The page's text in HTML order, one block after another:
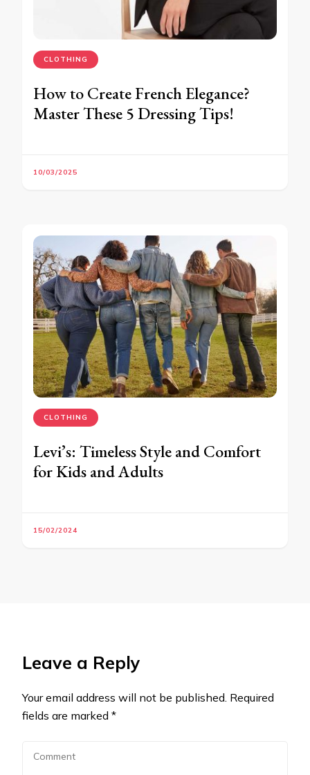
CLOTHING
How to Create French Elegance?
Master These 5 Dressing Tips!
10/03/2025
CLOTHING
Levi’s: Timeless Style and Comfort
for Kids and Adults
15/02/2024
Leave a Reply
Your email address will not be published. Required
fields are marked *